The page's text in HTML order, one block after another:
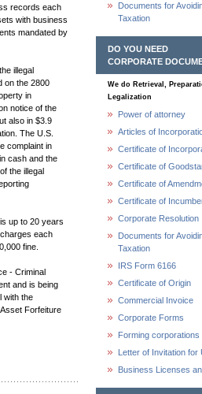
records each
with business
mandated by
illegal
on the 2800
in
notice of the
also in $3.9
The U.S.
complaint in
cash and the
the illegal
up to 20 years
each
fine.
- Criminal
and is being
with the
Forfeiture
Documents for
Taxation
DO YOU NEED
CORPORATE
We do Retrieval,
Legalization
Power of attorney
Articles of
Certificate of
Certificate of
Certificate of
Certificate of
Corporate Resolution
Documents for
Taxation
IRS Form 6166
Certificate of Origin
Commercial Invoice
Corporate Forms
Forming corporations
Letter of Invitation for
Business Licenses